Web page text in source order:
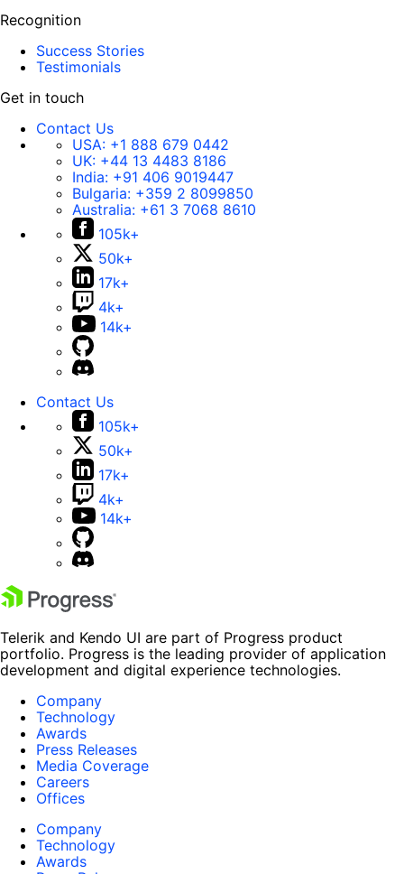
Recognition
Success Stories
Testimonials
Get in touch
Contact Us
USA: +1 888 679 0442
UK: +44 13 4483 8186
India: +91 406 9019447
Bulgaria: +359 2 8099850
Australia: +61 3 7068 8610
105k+
50k+
17k+
4k+
14k+
Contact Us
105k+
50k+
17k+
4k+
14k+
Telerik and Kendo UI are part of Progress product
portfolio. Progress is the leading provider of application
development and digital experience technologies.
Company
Technology
Awards
Press Releases
Media Coverage
Careers
Offices
Company
Technology
Awards